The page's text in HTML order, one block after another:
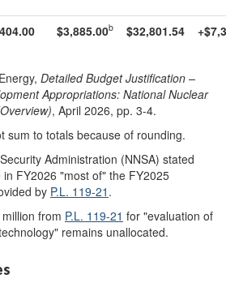
$3,885.00b $32,801.54 +$
Detailed Budget Justification –
Appropriations: National Nuclear
, April 2026, pp. 3-4.
sum to totals because of rounding.
Administration (NNSA) stated
FY2026 "most of" the FY2025
by P.L. 119-21 .
from P.L. 119-21 for "evaluation of
remains unallocated.